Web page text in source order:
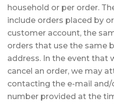
household or per order.
include orders placed by
customer account, the
orders that use the same
address. In the event that
cancel an order, we may
contacting the e-mail
number provided at the